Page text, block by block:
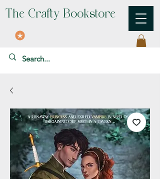
The Crafty Bookstore